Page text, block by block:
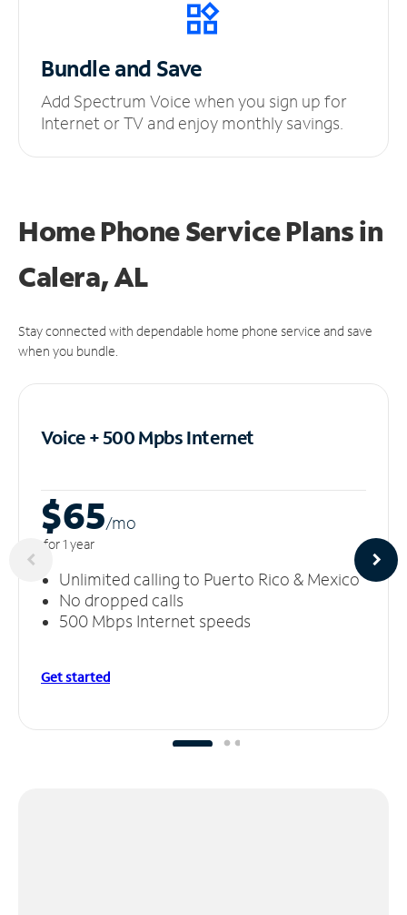
Bundle and Save
Add Spectrum Voice when you sign up for
Internet or TV and enjoy monthly savings.
Home Phone Service Plansin
Calera, AL
Stay connected with dependable home phone service and save
when you bundle.
Voice + 500 MpbsInternet
$65/mo
for 1 year
Unlimited calling to Puerto Rico & Mexico
No dropped calls
500 Mbps Internet speeds
Get started